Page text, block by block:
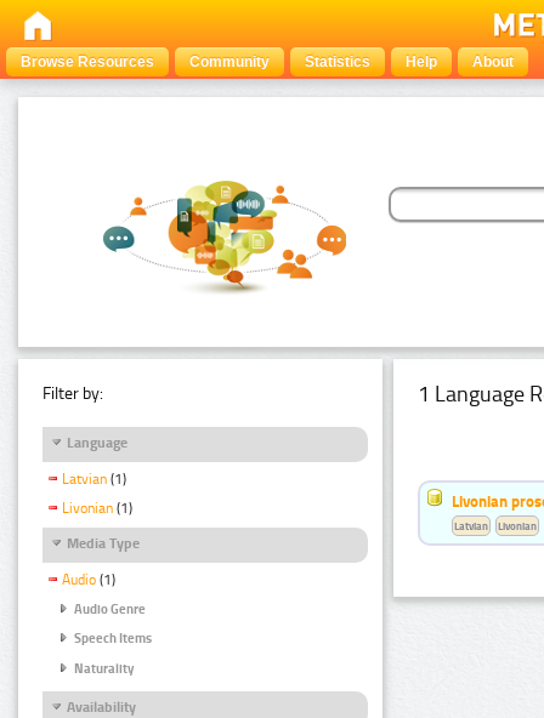
Browse Resources Community Statistics Help About
Filter by:
Language
Latvian (1)
Livonian (1)
Media Type
Audio (1)
Audio Genre
Speech Items
Naturality
Availability
1 Language
Livonian
Latvian Livonian